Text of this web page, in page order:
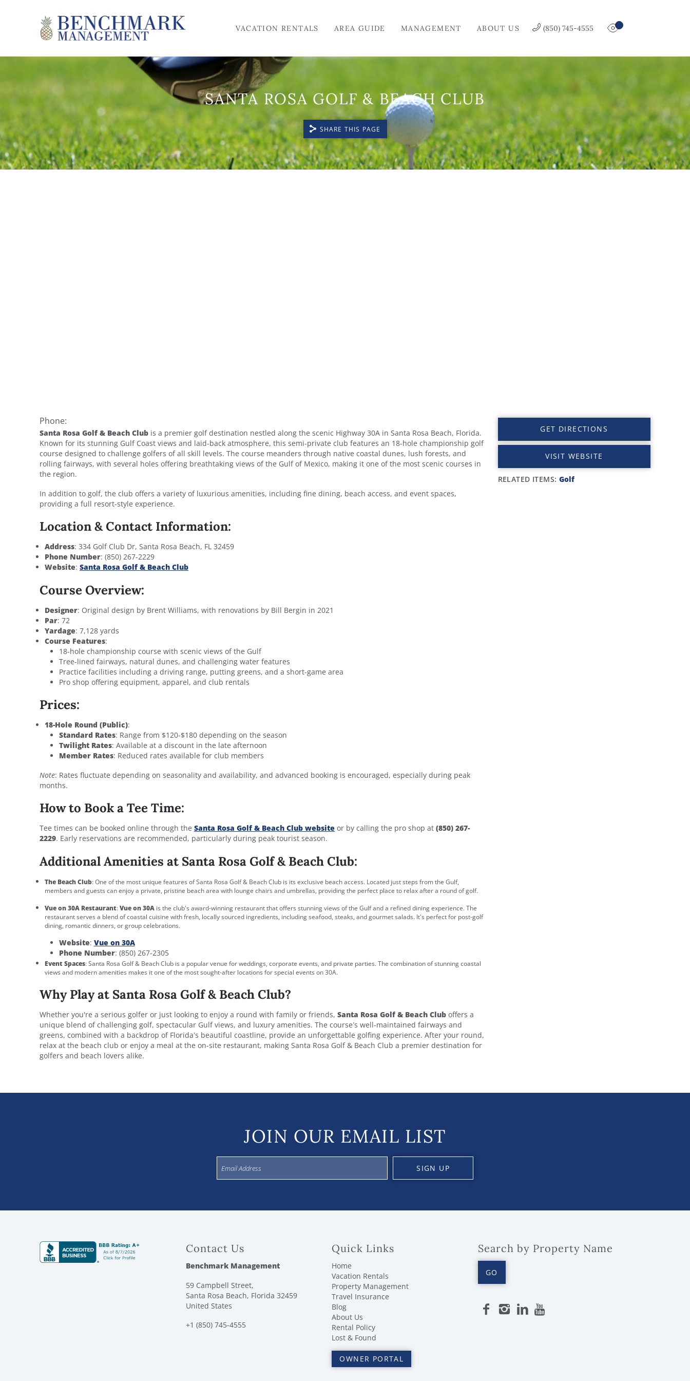
VACATION RENTALS AREA GUIDE MANAGEMENT ABOUT US (850) 745-4555
SANTA ROSA GOLF & BEACH CLUB
SHARE THIS PAGE
Phone:
GET DIRECTIONS
VISIT WEBSITE
RELATED ITEMS: Golf
Santa Rosa Golf & Beach Club is a premier golf destination nestled along the scenic Highway 30A in Santa Rosa Beach, Florida.
Known for its stunning Gulf Coast views and laid-back atmosphere, this semi-private club features an 18-hole championship golf
course designed to challenge golfers of all skill levels. The course meanders through native coastal dunes, lush forests, and
rolling fairways, with several holes offering breathtaking views of the Gulf of Mexico, making it one of the most scenic courses in
the region.
In addition to golf, the club offers a variety of luxurious amenities, including fine dining, beach access, and event spaces,
providing a full resort-style experience.
Location & Contact Information:
Address: 334 Golf Club Dr, Santa Rosa Beach, FL 32459
Phone Number: (850) 267-2229
Website: Santa Rosa Golf & Beach Club
Course Overview:
Designer: Original design by Brent Williams, with renovations by Bill Bergin in 2021
Par: 72
Yardage: 7,128 yards
Course Features:
18-hole championship course with scenic views of the Gulf
Tree-lined fairways, natural dunes, and challenging water features
Practice facilities including a driving range, putting greens, and a short-game area
Pro shop offering equipment, apparel, and club rentals
Prices:
18-Hole Round (Public):
Standard Rates: Range from $120-$180 depending on the season
Twilight Rates: Available at a discount in the late afternoon
Member Rates: Reduced rates available for club members
Note: Rates fluctuate depending on seasonality and availability, and advanced booking is encouraged, especially during peak
months.
How to Book a Tee Time:
Tee times can be booked online through the Santa Rosa Golf & Beach Club website or by calling the pro shop at (850) 267-
2229. Early reservations are recommended, particularly during peak tourist season.
Additional Amenities at Santa Rosa Golf & Beach Club:
The Beach Club: One of the most unique features of Santa Rosa Golf & Beach Club is its exclusive beach access. Located just steps from the Gulf,
members and guests can enjoy a private, pristine beach area with lounge chairs and umbrellas, providing the perfect place to relax after a round of golf.
Vue on 30A Restaurant:Vue on 30A is the club's award-winning restaurant that offers stunning views of the Gulf and a refined dining experience. The
restaurant serves a blend of coastal cuisine with fresh, locally sourced ingredients, including seafood, steaks, and gourmet salads. It's perfect for post-golf
dining, romantic dinners, or group celebrations.
Website: Vue on 30A
Phone Number: (850) 267-2305
Event Spaces: Santa Rosa Golf & Beach Club is a popular venue for weddings, corporate events, and private parties. The combination of stunning coastal
views and modern amenities makes it one of the most sought-after locations for special events on 30A.
Why Play at Santa Rosa Golf & Beach Club?
Whether you're a serious golfer or just looking to enjoy a round with family or friends, Santa Rosa Golf & Beach Club offers a
unique blend of challenging golf, spectacular Gulf views, and luxury amenities. The course’s well-maintained fairways and
greens, combined with a backdrop of Florida’s beautiful coastline, provide an unforgettable golfing experience. After your round,
relax at the beach club or enjoy a meal at the on-site restaurant, making Santa Rosa Golf & Beach Club a premier destination for
golfers and beach lovers alike.
JOIN OUR EMAIL LIST
SIGN UP
Contact Us
Benchmark Management
59 Campbell Street,
Santa Rosa Beach, Florida 32459
United States
+1 (850) 745-4555
Quick Links
Home
Vacation Rentals
Property Management
Travel Insurance
Blog
About Us
Rental Policy
Lost & Found
OWNER PORTAL
Search by Property Name
GO